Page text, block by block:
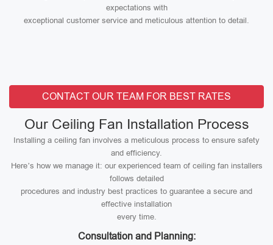
expectations with
exceptional customer service and meticulous attention to detail.
CONTACT OUR TEAM FOR BEST RATES
Our Ceiling Fan Installation Process
Installing a ceiling fan involves a meticulous process to ensure safety
and efficiency.
Here’s how we manage it: our experienced team of ceiling fan installers
follows detailed
procedures and industry best practices to guarantee a secure and
effective installation
every time.
Consultation and Planning: